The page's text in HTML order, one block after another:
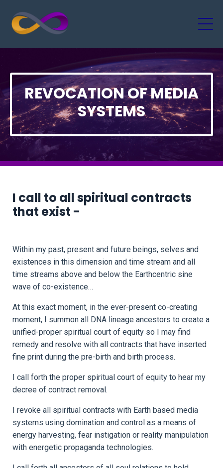
REVOCATION OF MEDIA
SYSTEMS
I call to all spiritual contracts
that exist -
Within my past, present and future beings, selves and
existences in this dimension and time stream and all
time streams above and below the Earthcentric sine
wave of co-existence…
At this exact moment, in the ever-present co-creating
moment, I summon all DNA lineage ancestors to create a
unified-proper spiritual court of equity so I may find
remedy and resolve with all contracts that have inserted
fine print during the pre-birth and birth process.
I call forth the proper spiritual court of equity to hear my
decree of contract removal.
I revoke all spiritual contracts with Earth based media
systems using domination and control as a means of
energy harvesting, fear instigation or reality manipulation
with energetic propaganda technologies.